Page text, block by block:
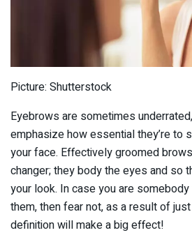
Picture: Shutterstock
Eyebrows are sometimes
emphasize how essential they’re to
your face. Effectively groomed
changer; they body the eyes and so
your look. In case you are
them, then fear not, as a result of
definition will make a big effect!